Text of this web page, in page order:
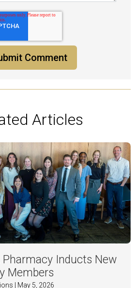
Articles
Inducts New
Members
| May 5, 2026